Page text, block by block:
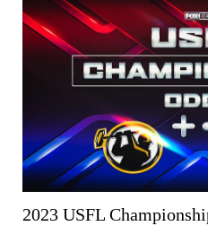
2023 USFL